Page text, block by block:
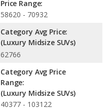
Price Range:
58620 - 70932
Category Avg Price:
(Luxury Midsize SUVs)
62766
Category Avg Price
Range:
(Luxury Midsize SUVs)
40377 - 103122